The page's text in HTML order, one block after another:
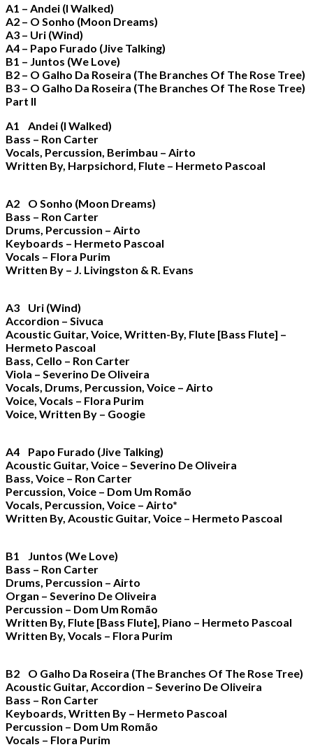
A1 – Andei (I Walked)
A2 – O Sonho (Moon Dreams)
A3 – Uri (Wind)
A4 – Papo Furado (Jive Talking)
B1 – Juntos (We Love)
B2 – O Galho Da Roseira (The Branches Of The Rose Tree)
B3 – O Galho Da Roseira (The Branches Of The Rose Tree)
Part II
A1 Andei (I Walked)
Bass – Ron Carter
Vocals, Percussion, Berimbau – Airto
Written By, Harpsichord, Flute – Hermeto Pascoal
A2 O Sonho (Moon Dreams)
Bass – Ron Carter
Drums, Percussion – Airto
Keyboards – Hermeto Pascoal
Vocals – Flora Purim
Written By – J. Livingston & R. Evans
A3 Uri (Wind)
Accordion – Sivuca
Acoustic Guitar, Voice, Written-By, Flute [Bass Flute] –
Hermeto Pascoal
Bass, Cello – Ron Carter
Viola – Severino De Oliveira
Vocals, Drums, Percussion, Voice – Airto
Voice, Vocals – Flora Purim
Voice, Written By – Googie
A4 Papo Furado (Jive Talking)
Acoustic Guitar, Voice – Severino De Oliveira
Bass, Voice – Ron Carter
Percussion, Voice – Dom Um Romão
Vocals, Percussion, Voice – Airto*
Written By, Acoustic Guitar, Voice – Hermeto Pascoal
B1 Juntos (We Love)
Bass – Ron Carter
Drums, Percussion – Airto
Organ – Severino De Oliveira
Percussion – Dom Um Romão
Written By, Flute [Bass Flute], Piano – Hermeto Pascoal
Written By, Vocals – Flora Purim
B2 O Galho Da Roseira (The Branches Of The Rose Tree)
Acoustic Guitar, Accordion – Severino De Oliveira
Bass – Ron Carter
Keyboards, Written By – Hermeto Pascoal
Percussion – Dom Um Romão
Vocals – Flora Purim